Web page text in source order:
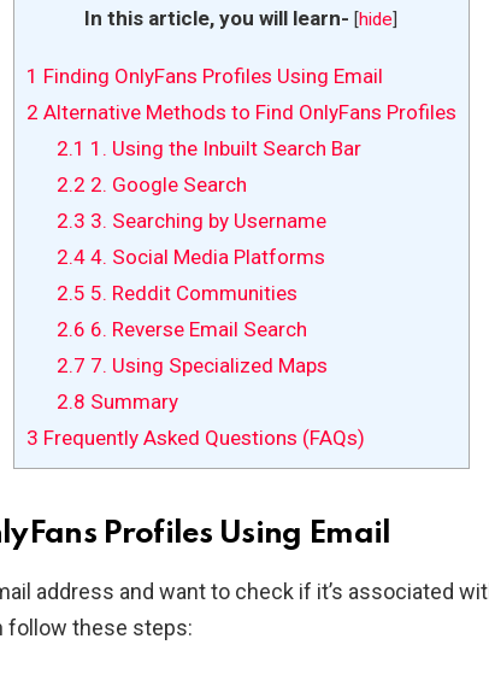
In this article, you will learn- [hide]
1 Finding OnlyFans Profiles Using Email
2 Alternative Methods to Find OnlyFans Profiles
2.1 1. Using the Inbuilt Search Bar
2.2 2. Google Search
2.3 3. Searching by Username
2.4 4. Social Media Platforms
2.5 5. Reddit Communities
2.6 6. Reverse Email Search
2.7 7. Using Specialized Maps
2.8 Summary
3 Frequently Asked Questions (FAQs)
Profiles Using Email
address and want to check if it’s associated
follow these steps: